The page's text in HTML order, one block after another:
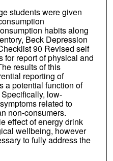
students were given
habits along
Beck Depression
90 Revised self
for report of physical and
results of this
reporting of
a potential function of
low-
related to
non-consumers.
effect of energy drink
wellbeing, however
to fully address the